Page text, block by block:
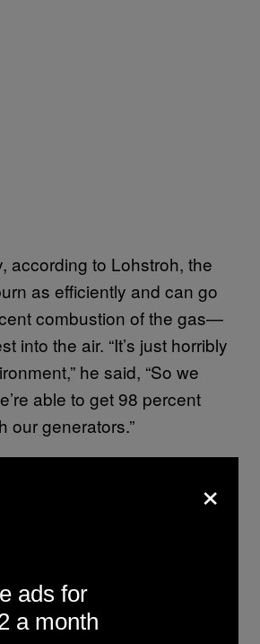
according to Lohstroh, the
as efficiently and can go
combustion of the gas—
into the air. “It’s just horribly
he said, “So we
able to get 98 percent
our generators.”
saying for years that
mine Bitcoin
accelerates
one Bitcoin transaction
mining energy to p
for a week.
burn things like tires
new, more sustainable
×
ads for
a month